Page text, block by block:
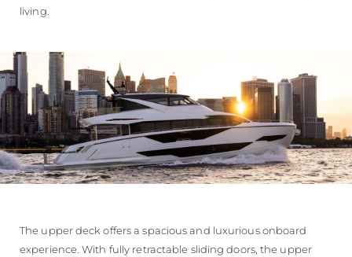
living.
The upper deck offers a spacious and luxurious onboard
experience. With fully retractable sliding doors, the upper